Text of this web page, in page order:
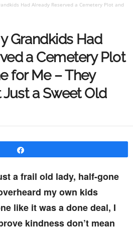
Had Already Reserved a Cemetery Plot and
Grandkids Had
a Cemetery Plot
for Me – They
Just a Sweet Old
a frail old lady, half-gone
my own kids
like it was a done deal, I
kindness don’t mean